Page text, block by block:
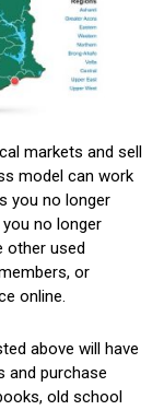
markets and sell
model can work
you no longer
no longer
other used
or
online.
above will have
and purchase
old school